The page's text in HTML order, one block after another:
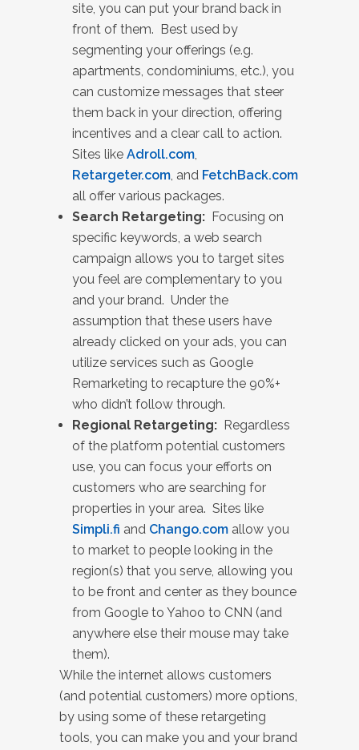
site, you can put your brand back in
front of them. Best used by
segmenting your offerings (e.g.
apartments, condominiums, etc.), you
can customize messages that steer
them back in your direction, offering
incentives and a clear call to action.
Sites like Adroll.com,
Retargeter.com, and FetchBack.com
all offer various packages.
Search Retargeting: Focusing on
specific keywords, a web search
campaign allows you to target sites
you feel are complementary to you
and your brand. Under the
assumption that these users have
already clicked on your ads, you can
utilize services such as Google
Remarketing to recapture the 90%+
who didn’t follow through.
Regional Retargeting: Regardless
of the platform potential customers
use, you can focus your efforts on
customers who are searching for
properties in your area. Sites like
Simpli.fi and Chango.com allow you
to market to people looking in the
region(s) that you serve, allowing you
to be front and center as they bounce
from Google to Yahoo to CNN (and
anywhere else their mouse may take
them).
While the internet allows customers
(and potential customers) more options,
by using some of these retargeting
tools, you can make you and your brand